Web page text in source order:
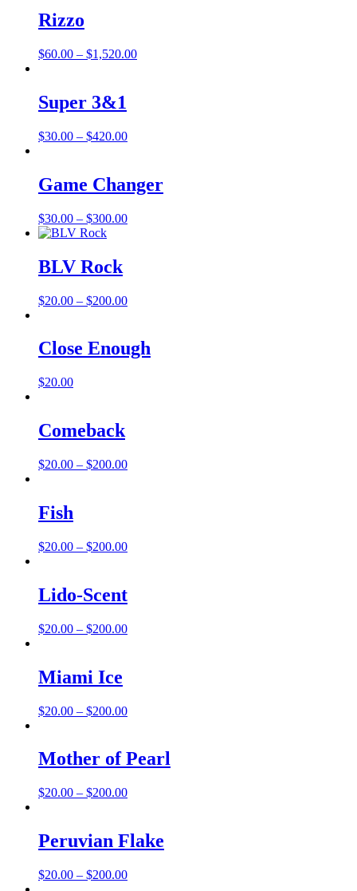
Rizzo
$60.00 – $1,520.00Price
Super 3&1
$30.00 – $420.00Price
through
$420.00
Game Changer
$30.00 – $300.00Price
BLV Rock
$20.00 – $200.00Price
through
$200.00
Close Enough
$20.00
Comeback
$20.00 – $200.00Price
Fish
$20.00 – $200.00Price
$200.00
Lido-Scent
$20.00 – $200.00Price
Miami Ice
$20.00 – $200.00Price
through
$200.00
Mother of Pearl
$20.00 – $200.00Price
through
$200.00
Peruvian Flake
$20.00 – $200.00Price